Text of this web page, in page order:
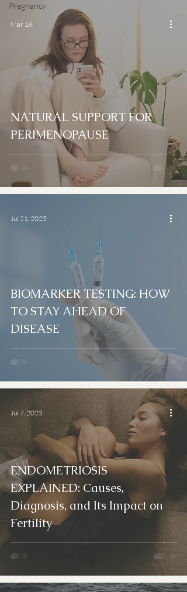
Pregnancy
NATURAL SUPPORT FOR
PERIMENOPAUSE
Mar 16
BIOMARKER TESTING: HOW
TO STAY AHEAD OF
DISEASE
Jul 21, 2025
ENDOMETRIOSIS
EXPLAINED: Causes,
Diagnosis, and Its Impact on
Fertility
Jul 7, 2025